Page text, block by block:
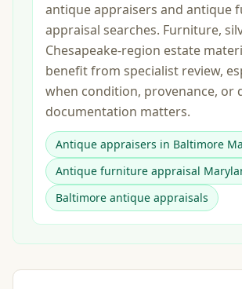
antique appraisers and antique
appraisal searches. Furniture,
Chesapeake-region estate
benefit from specialist review,
when condition, provenance, or
documentation matters.
Antique appraisers in Baltimore
Antique furniture appraisal
Baltimore antique appraisals